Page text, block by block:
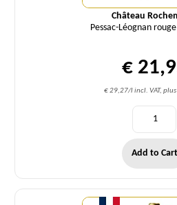
Château
Pessac-Léognan
€
€ 29,27/l incl. VAT,
Add to Cart
Quantity